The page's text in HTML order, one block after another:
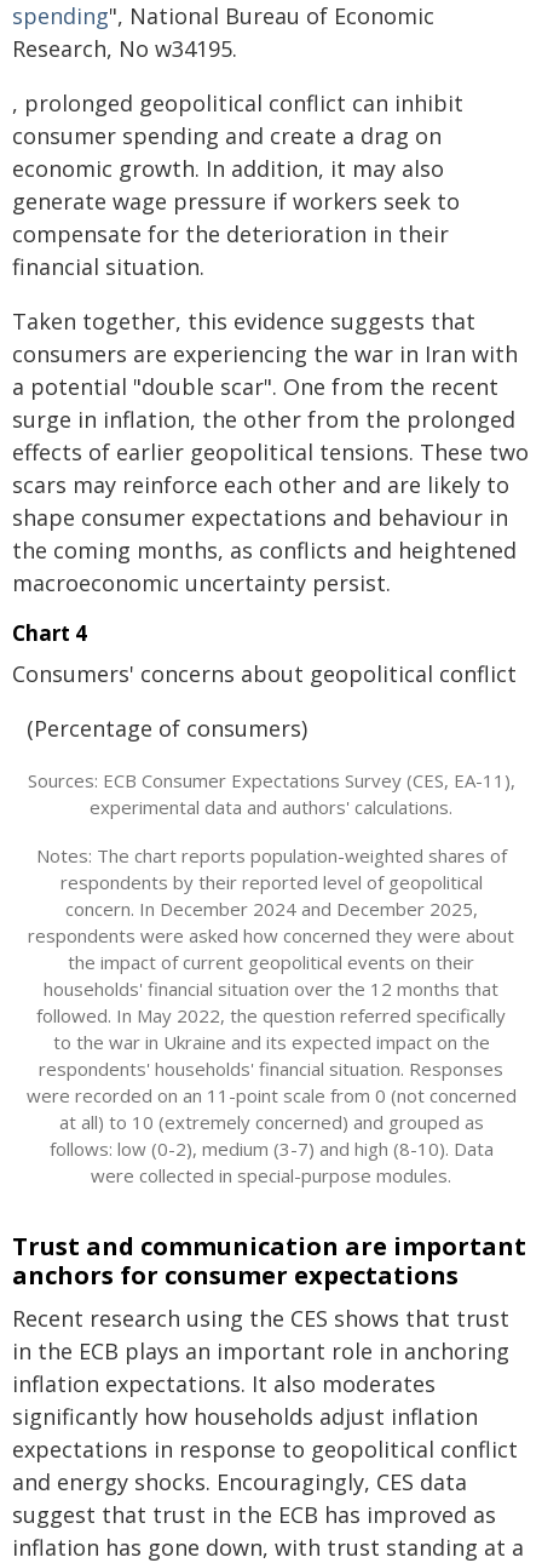
spending", National Bureau of Economic
Research, No w34195.
, prolonged geopolitical conflict can inhibit
consumer spending and create a drag on
economic growth. In addition, it may also
generate wage pressure if workers seek to
compensate for the deterioration in their
financial situation.
Taken together, this evidence suggests that
consumers are experiencing the war in Iran with
a potential "double scar". One from the recent
surge in inflation, the other from the prolonged
effects of earlier geopolitical tensions. These two
scars may reinforce each other and are likely to
shape consumer expectations and behaviour in
the coming months, as conflicts and heightened
macroeconomic uncertainty persist.
Chart 4
Consumers' concerns about geopolitical conflict
(Percentage of consumers)
Sources: ECB Consumer Expectations Survey (CES, EA-11),
experimental data and authors' calculations.
Notes: The chart reports population-weighted shares of
respondents by their reported level of geopolitical
concern. In December 2024 and December 2025,
respondents were asked how concerned they were about
the impact of current geopolitical events on their
households' financial situation over the 12 months that
followed. In May 2022, the question referred specifically
to the war in Ukraine and its expected impact on the
respondents' households' financial situation. Responses
were recorded on an 11-point scale from 0 (not concerned
at all) to 10 (extremely concerned) and grouped as
follows: low (0-2), medium (3-7) and high (8-10). Data
were collected in special-purpose modules.
Trust and communication are important
anchors for consumer expectations
Recent research using the CES shows that trust
in the ECB plays an important role in anchoring
inflation expectations. It also moderates
significantly how households adjust inflation
expectations in response to geopolitical conflict
and energy shocks. Encouragingly, CES data
suggest that trust in the ECB has improved as
inflation has gone down, with trust standing at a